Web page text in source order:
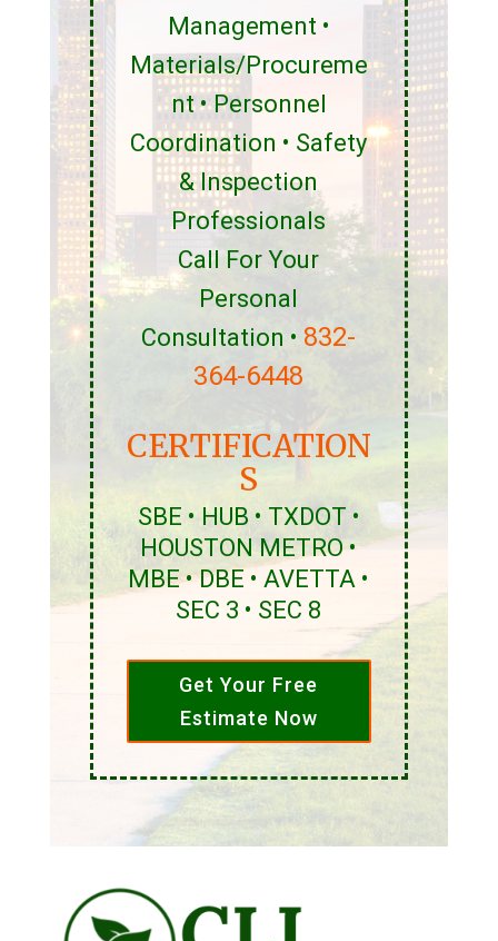
Management •
Materials/Procureme
nt • Personnel
Coordination • Safety
& Inspection
Professionals
Call For Your
Personal
Consultation • 832-
364-6448
CERTIFICATION
S
SBE • HUB • TXDOT •
HOUSTON METRO •
MBE • DBE • AVETTA •
SEC 3 • SEC 8
Get Your Free
Estimate Now